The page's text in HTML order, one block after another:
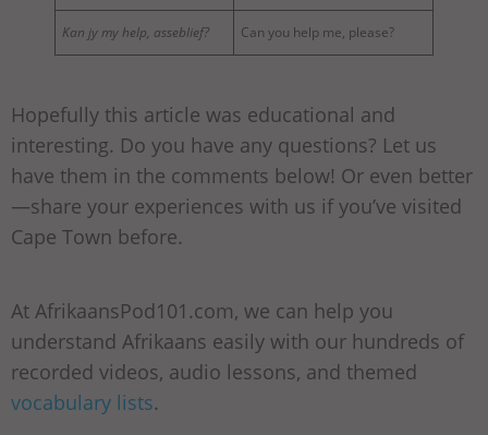
Kan jy my help, asseblief? Can you help me, please?
Hopefully this article was educational and
interesting. Do you have any questions? Let us
have them in the comments below! Or even better
—share your experiences with us if you’ve visited
Cape Town before.
At AfrikaansPod101.com, we can help you
understand Afrikaans easily with our hundreds of
recorded videos, audio lessons, and themed
vocabulary lists.